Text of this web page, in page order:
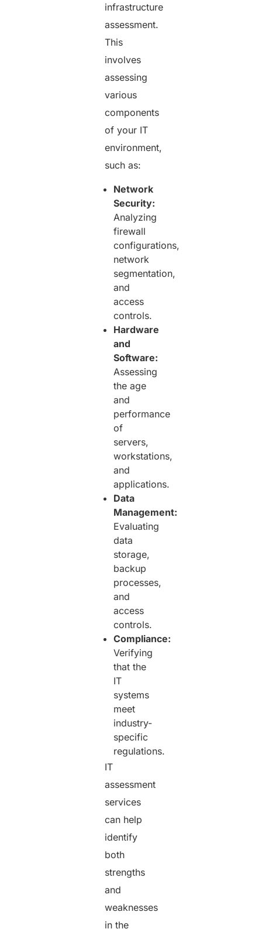
infrastructure
assessment.
This
involves
assessing
various
components
of your IT
environment,
such as:
Network
Security:
Analyzing
firewall
configurations,
network
segmentation,
and
access
controls.
Hardware
and
Software:
Assessing
the age
and
performance
of
servers,
workstations,
and
applications.
Data
Management:
Evaluating
data
storage,
backup
processes,
and
access
controls.
Compliance:
Verifying
that the
IT
systems
meet
industry-
specific
regulations.
IT
assessment
services
can help
identify
both
strengths
and
weaknesses
in the